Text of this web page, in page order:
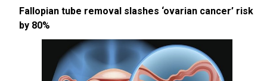
Fallopian tube removal slashes ‘ovarian cancer’ risk
by 80%